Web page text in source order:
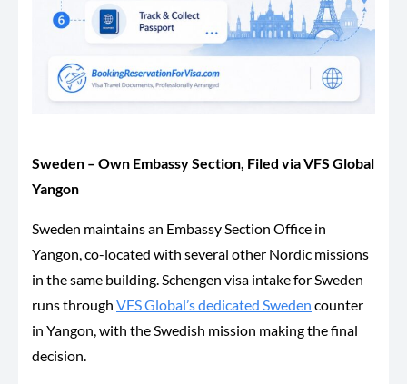
Sweden – Own Embassy Section, Filed via VFS Global
Yangon
Sweden maintains an Embassy Section Office in
Yangon, co-located with several other Nordic missions
in the same building. Schengen visa intake for Sweden
runs through VFS Global’s dedicated Sweden counter
in Yangon, with the Swedish mission making the final
decision.